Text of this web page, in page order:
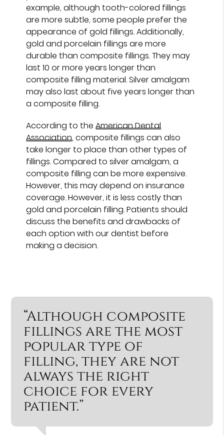
example, although tooth-colored fillings
are more subtle, some people prefer the
appearance of gold fillings. Additionally,
gold and porcelain fillings are more
durable than composite fillings. They may
last 10 or more years longer than
composite filling material. Silver amalgam
may also last about five years longer than
a composite filling.
According to theAmerican Dental
Association, composite fillings can also
take longer to place than other types of
fillings. Compared to silver amalgam, a
composite filling can be more expensive.
However, this may depend on insurance
coverage. However, it is less costly than
gold and porcelain filling. Patients should
discuss the benefits and drawbacks of
each option with our dentist before
making a decision.
“Although composite
fillings are the most
popular type of
filling, they are not
always the right
choice for every
patient.”